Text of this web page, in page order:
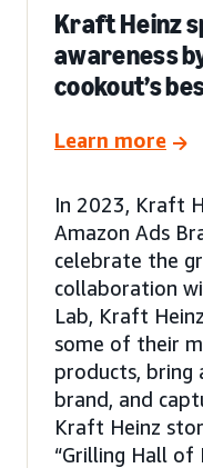
Kraft Heinz
awareness
cookout’s
Learn more
In 2023, Kraft
Amazon Ads
celebrate the
collaboration
Lab, Kraft
some of their
products,
brand, and
Kraft Heinz
“Grilling Hall of